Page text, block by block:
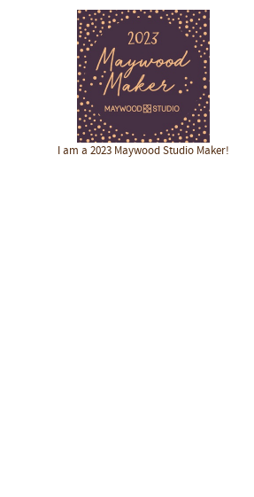
I am a 2023 Maywood Studio Maker!